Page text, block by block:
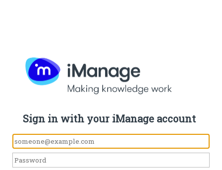
Sign in with your iManage account